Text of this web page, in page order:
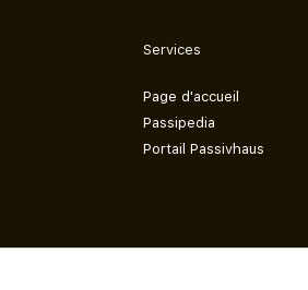
Services
Page d'accueil
Passipedia
Portail Passivhaus